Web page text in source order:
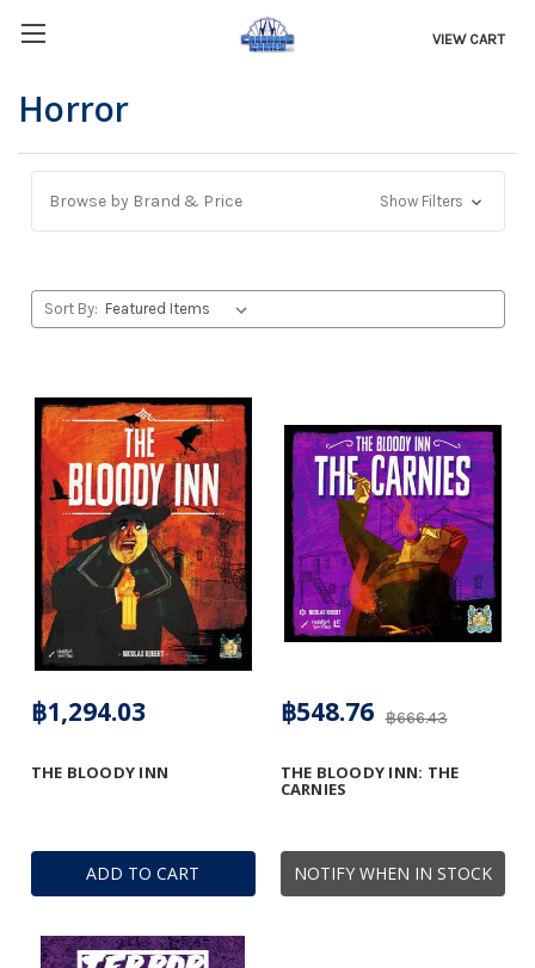
VIEW CART
Horror
Browse by Brand & Price Show Filters
Sort By:
ADD TO CART
THE BLOODY INN
฿1,294.03
NOTIFY WHEN IN STOCK
THE BLOODY INN: THE
CARNIES
฿666.43
฿548.76